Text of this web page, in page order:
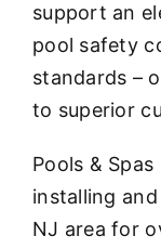
support an
pool safety
standards –
to superior
Pools &
installing
NJ area for